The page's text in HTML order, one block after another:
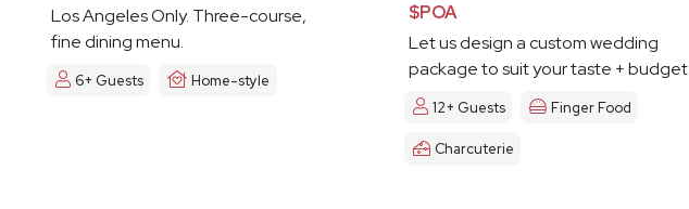
Los Angeles Only. Three-course,
fine dining menu.
6+ Guests Home-style
$POA
Let us design a custom wedding
package to suit your taste + budget
12+ Guests Finger Food
Charcuterie